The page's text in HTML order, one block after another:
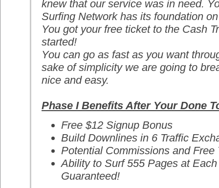
knew that our service was in need.
Surfing Network has its foundation
You got your free ticket to the Cash
started!
You can go as fast as you want
sake of simplicity we are going to
nice and easy.
Phase I Benefits After Your Done
Free $12 Signup Bonus
Build Downlines in 6 Traffic
Potential Commissions and Free
Ability to Surf 555 Pages at
Guaranteed!